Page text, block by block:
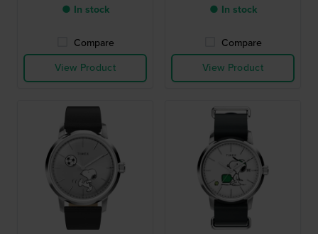
● In stock
Compare
View Product
● In stock
Compare
View Product